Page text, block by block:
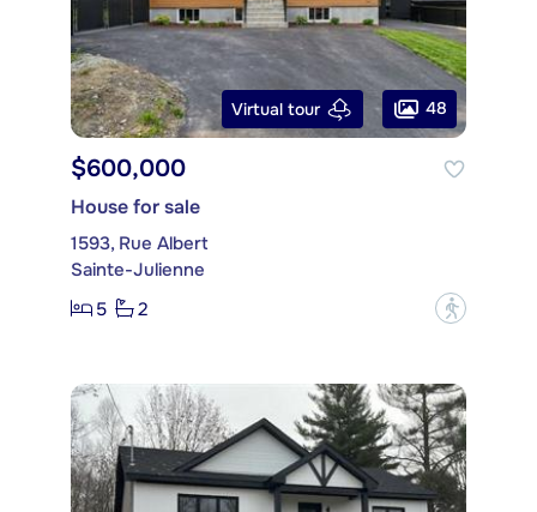
Virtual tour 48
$600,000
House for sale
1593, Rue Albert
Sainte-Julienne
5
2 ?